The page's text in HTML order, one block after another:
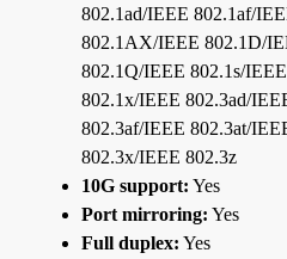
802.1ad/IEEE 802.1af/
802.1AX/IEEE 802.1D/
802.1Q/IEEE 802.1s/
802.1x/IEEE 802.3ad/
802.3af/IEEE 802.3at/
802.3x/IEEE 802.3z
10G support: Yes
Port mirroring: Yes
Full duplex: Yes